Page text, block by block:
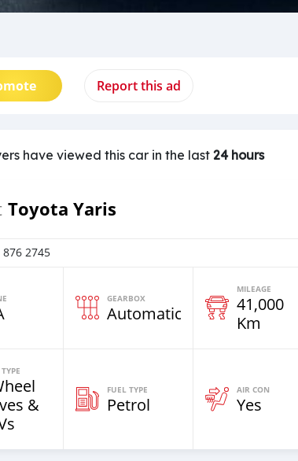
Report this ad
have viewed this car in the last 24 hours
Toyota Yaris
876 2745
GEARBOX
Automatic
MILEAGE
41,000
Km
&
FUEL TYPE
Petrol
AIR CON
Yes